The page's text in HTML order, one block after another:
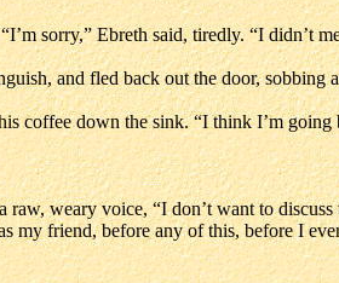
sorry,” Ebreth said, tiredly. “I didn’t
and fled back out the door, sobbing
coffee down the sink. “I think I’m going
weary voice, “I don’t want to
my friend, before any of this, before I